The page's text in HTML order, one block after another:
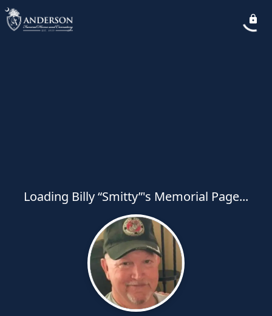
Loading Billy “Smitty”'s Memorial Page...